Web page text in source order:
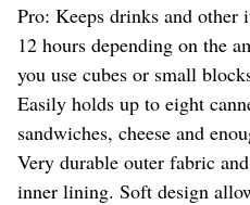
Pro: Keeps drinks and
12 hours depending on the
you use cubes or small
Easily holds up to eight
sandwiches, cheese and
Very durable outer fabric
inner lining. Soft design